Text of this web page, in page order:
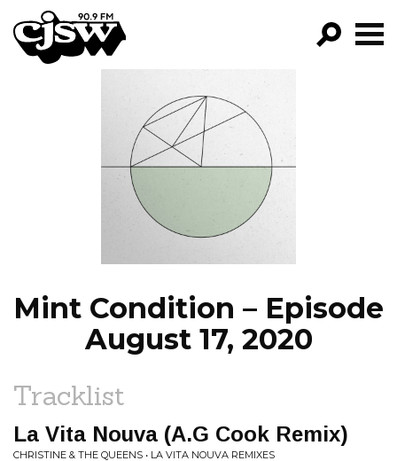
CJSW
FILTER BY:
PROGRAMS
EPISODES
NEWS
Mint Condition – Episode
August 17, 2020
Tracklist
La Vita Nouva (A.G Cook Remix)
CHRISTINE & THE QUEENS • LA VITA NOUVA REMIXES